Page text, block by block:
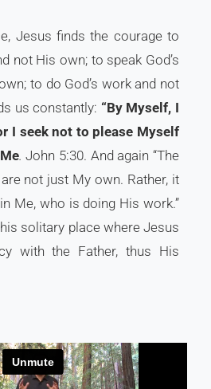
Jesus finds the courage to
not His own; to speak God’s
to do God’s work and not
us constantly: “By Myself, I
I seek not to please Myself
. John 5:30. And again “The
not just My own. Rather, it
Me, who is doing His work.”
solitary place where Jesus
with the Father, thus His